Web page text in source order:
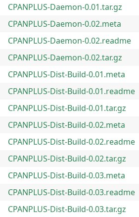
CPANPLUS-Daemon-0.01.tar.gz
CPANPLUS-Daemon-0.02.meta
CPANPLUS-Daemon-0.02.readme
CPANPLUS-Daemon-0.02.tar.gz
CPANPLUS-Dist-Build-0.01.meta
CPANPLUS-Dist-Build-0.01.readme
CPANPLUS-Dist-Build-0.01.tar.gz
CPANPLUS-Dist-Build-0.02.meta
CPANPLUS-Dist-Build-0.02.readme
CPANPLUS-Dist-Build-0.02.tar.gz
CPANPLUS-Dist-Build-0.03.meta
CPANPLUS-Dist-Build-0.03.readme
CPANPLUS-Dist-Build-0.03.tar.gz